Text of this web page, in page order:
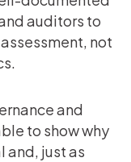
auditors to
not
and
to show why
and, just as